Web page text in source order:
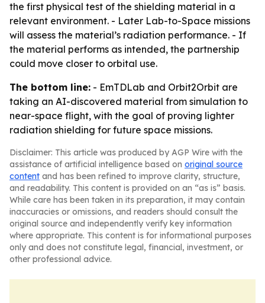
the first physical test of the shielding material in a
relevant environment. - Later Lab-to-Space missions
will assess the material’s radiation performance. - If
the material performs as intended, the partnership
could move closer to orbital use.
The bottom line: - EmTDLab and Orbit2Orbit are
taking an AI-discovered material from simulation to
near-space flight, with the goal of proving lighter
radiation shielding for future space missions.
Disclaimer: This article was produced by AGP Wire with the
assistance of artificial intelligence based on original source
content and has been refined to improve clarity, structure,
and readability. This content is provided on an “as is” basis.
While care has been taken in its preparation, it may contain
inaccuracies or omissions, and readers should consult the
original source and independently verify key information
where appropriate. This content is for informational purposes
only and does not constitute legal, financial, investment, or
other professional advice.